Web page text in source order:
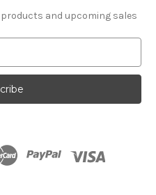
and upcoming sales